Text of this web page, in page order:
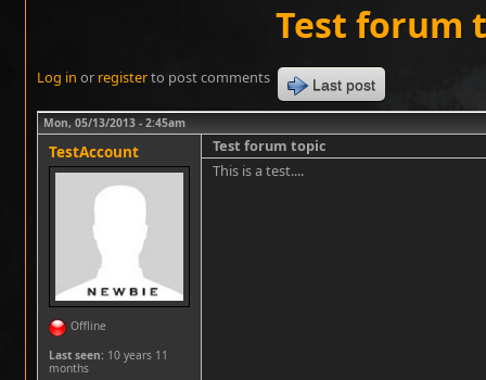
Test forum
Log in or registerto post comments Last post
Mon, 05/13/2013 - 2:45am
TestAccount
Offline
Last seen: 10 years 11
months
Test forum topic
This is a test....